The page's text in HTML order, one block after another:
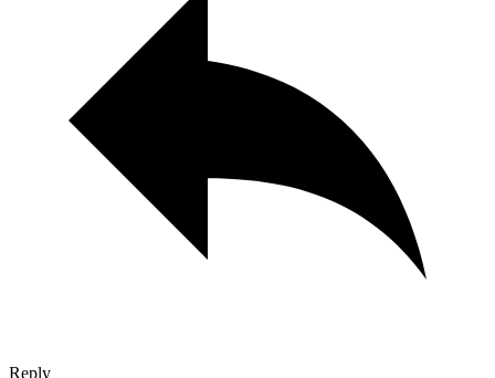
Reply